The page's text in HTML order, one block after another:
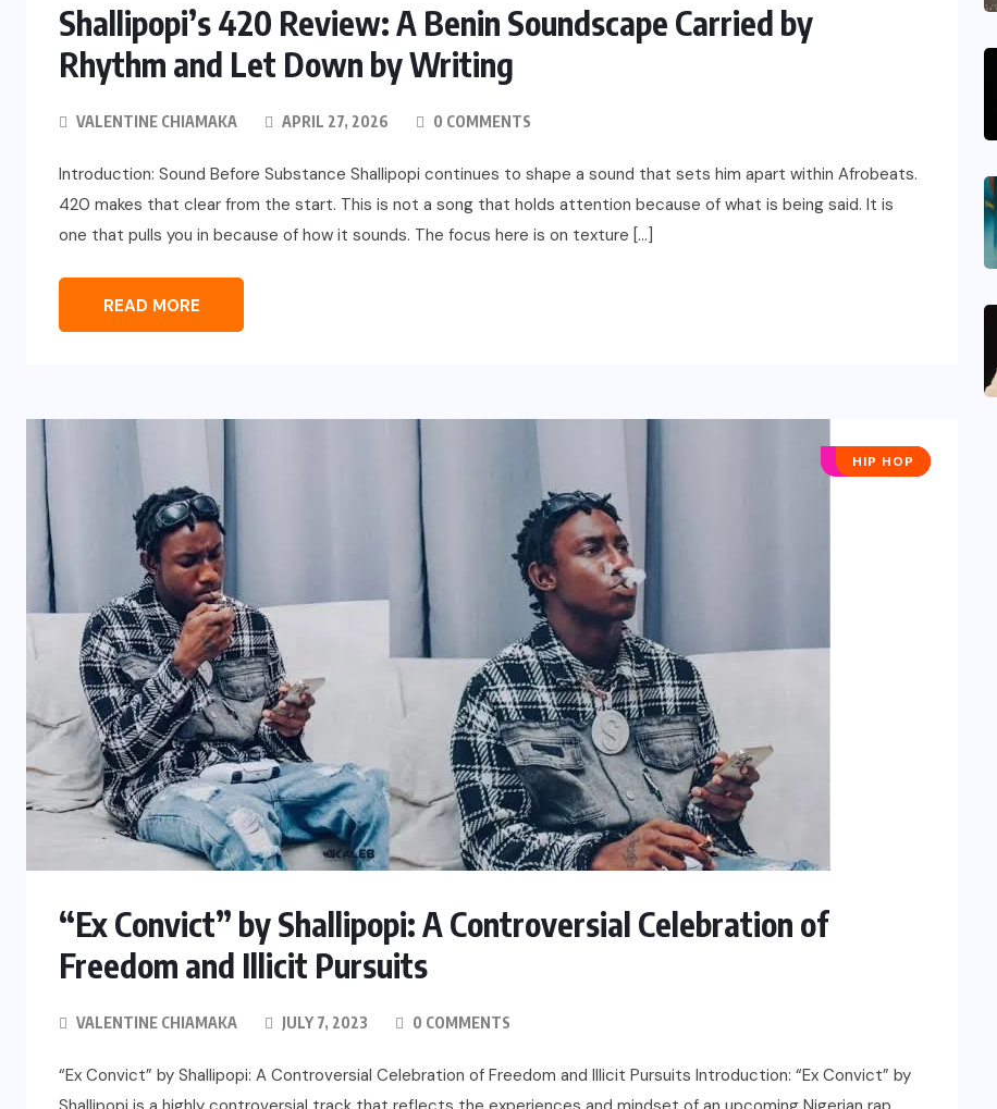
Shallipopi’s 420 Review: A Benin Soundscape Carried by
Rhythm and Let Down by Writing
VALENTINE CHIAMAKA APRIL 27, 2026 0 COMMENTS
Introduction: Sound Before Substance Shallipopi continues to shape a sound that sets him apart within Afrobeats.
420 makes that clear from the start. This is not a song that holds attention because of what is being said. It is
one that pulls you in because of how it sounds. The focus here is on texture […]
READ MORE
AFRO POP
HIP HOP
“Ex Convict” by Shallipopi: A Controversial Celebration of
Freedom and Illicit Pursuits
VALENTINE CHIAMAKA JULY 7, 2023 0 COMMENTS
“Ex Convict” by Shallipopi: A Controversial Celebration of Freedom and Illicit Pursuits Introduction: “Ex Convict” by